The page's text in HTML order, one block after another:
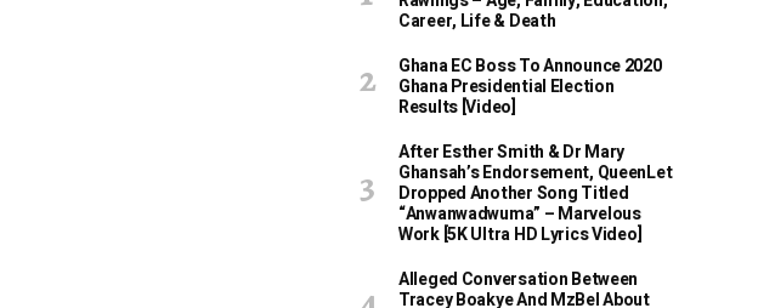
Career, Life & Death
Ghana EC Boss To Announce 2020
Ghana Presidential Election
Results [Video]
After Esther Smith & Dr Mary
Ghansah’s Endorsement, QueenLet
Dropped Another Song Titled
“Anwanwadwuma” – Marvelous
Work [5K Ultra HD Lyrics Video]
Alleged Conversation Between
Tracey Boakye And MzBel About